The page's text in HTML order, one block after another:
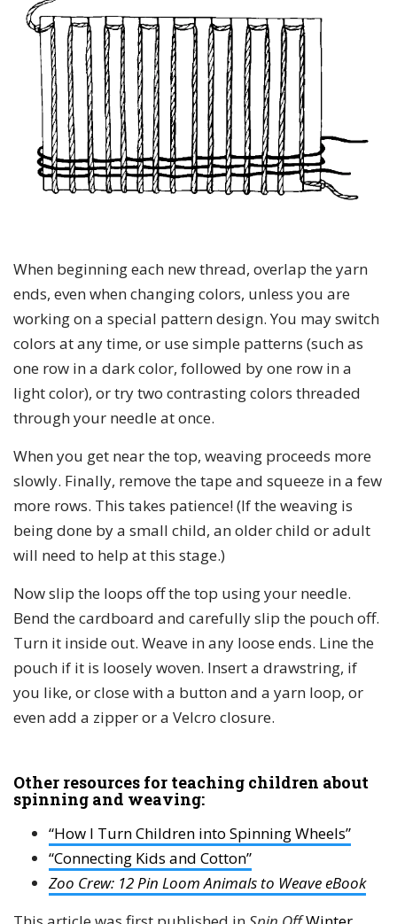
When beginning each new thread, overlap the yarn
ends, even when changing colors, unless you are
working on a special pattern design. You may switch
colors at any time, or use simple patterns (such as
one row in a dark color, followed by one row in a
light color), or try two contrasting colors threaded
through your needle at once.
When you get near the top, weaving proceeds more
slowly. Finally, remove the tape and squeeze in a few
more rows. This takes patience! (If the weaving is
being done by a small child, an older child or adult
will need to help at this stage.)
Now slip the loops off the top using your needle.
Bend the cardboard and carefully slip the pouch off.
Turn it inside out. Weave in any loose ends. Line the
pouch if it is loosely woven. Insert a drawstring, if
you like, or close with a button and a yarn loop, or
even add a zipper or a Velcro closure.
Other resources for teaching children about
spinning and weaving:
“How I Turn Children into Spinning Wheels”
“Connecting Kids and Cotton”
Zoo Crew: 12 Pin Loom Animals to Weave eBook